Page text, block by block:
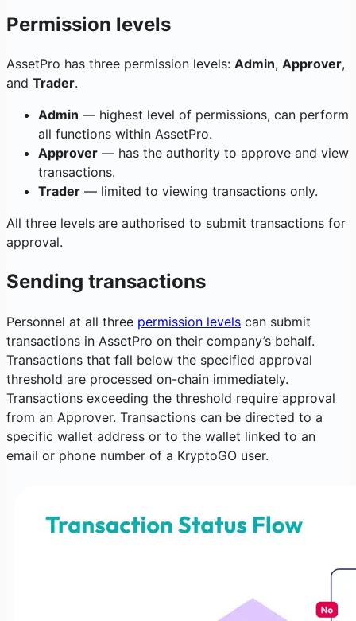
Permission levels
AssetPro has three permission levels: Admin, Approver,
and Trader.
Admin — highest level of permissions, can perform
all functions within AssetPro.
Approver — has the authority to approve and view
transactions.
Trader — limited to viewing transactions only.
All three levels are authorised to submit transactions for
approval.
Sending transactions
Personnel at all three permission levels can submit
transactions in AssetPro on their company’s behalf.
Transactions that fall below the specified approval
threshold are processed on-chain immediately.
Transactions exceeding the threshold require approval
from an Approver. Transactions can be directed to a
specific wallet address or to the wallet linked to an
email or phone number of a KryptoGO user.